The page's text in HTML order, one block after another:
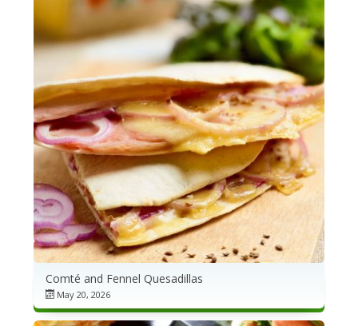
Comté and Fennel Quesadillas
May 20, 2026